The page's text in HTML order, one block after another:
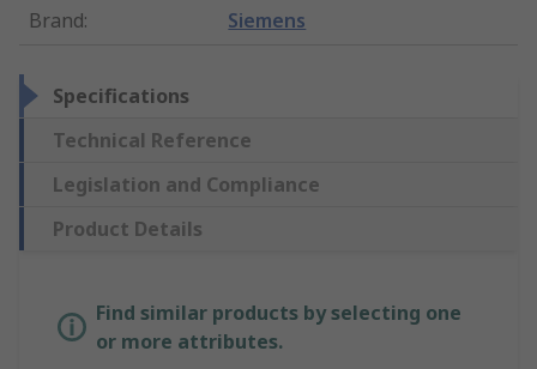
Brand: Siemens
Specifications
Technical Reference
Legislation and Compliance
Product Details
Find similar products by selecting one
or more attributes.